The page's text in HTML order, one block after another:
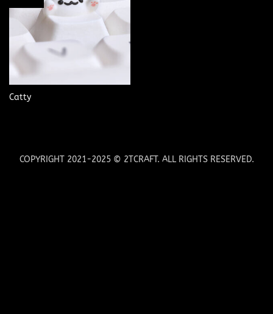
Catty
COPYRIGHT 2021-2025 © 2TCRAFT. ALL RIGHTS RESERVED.